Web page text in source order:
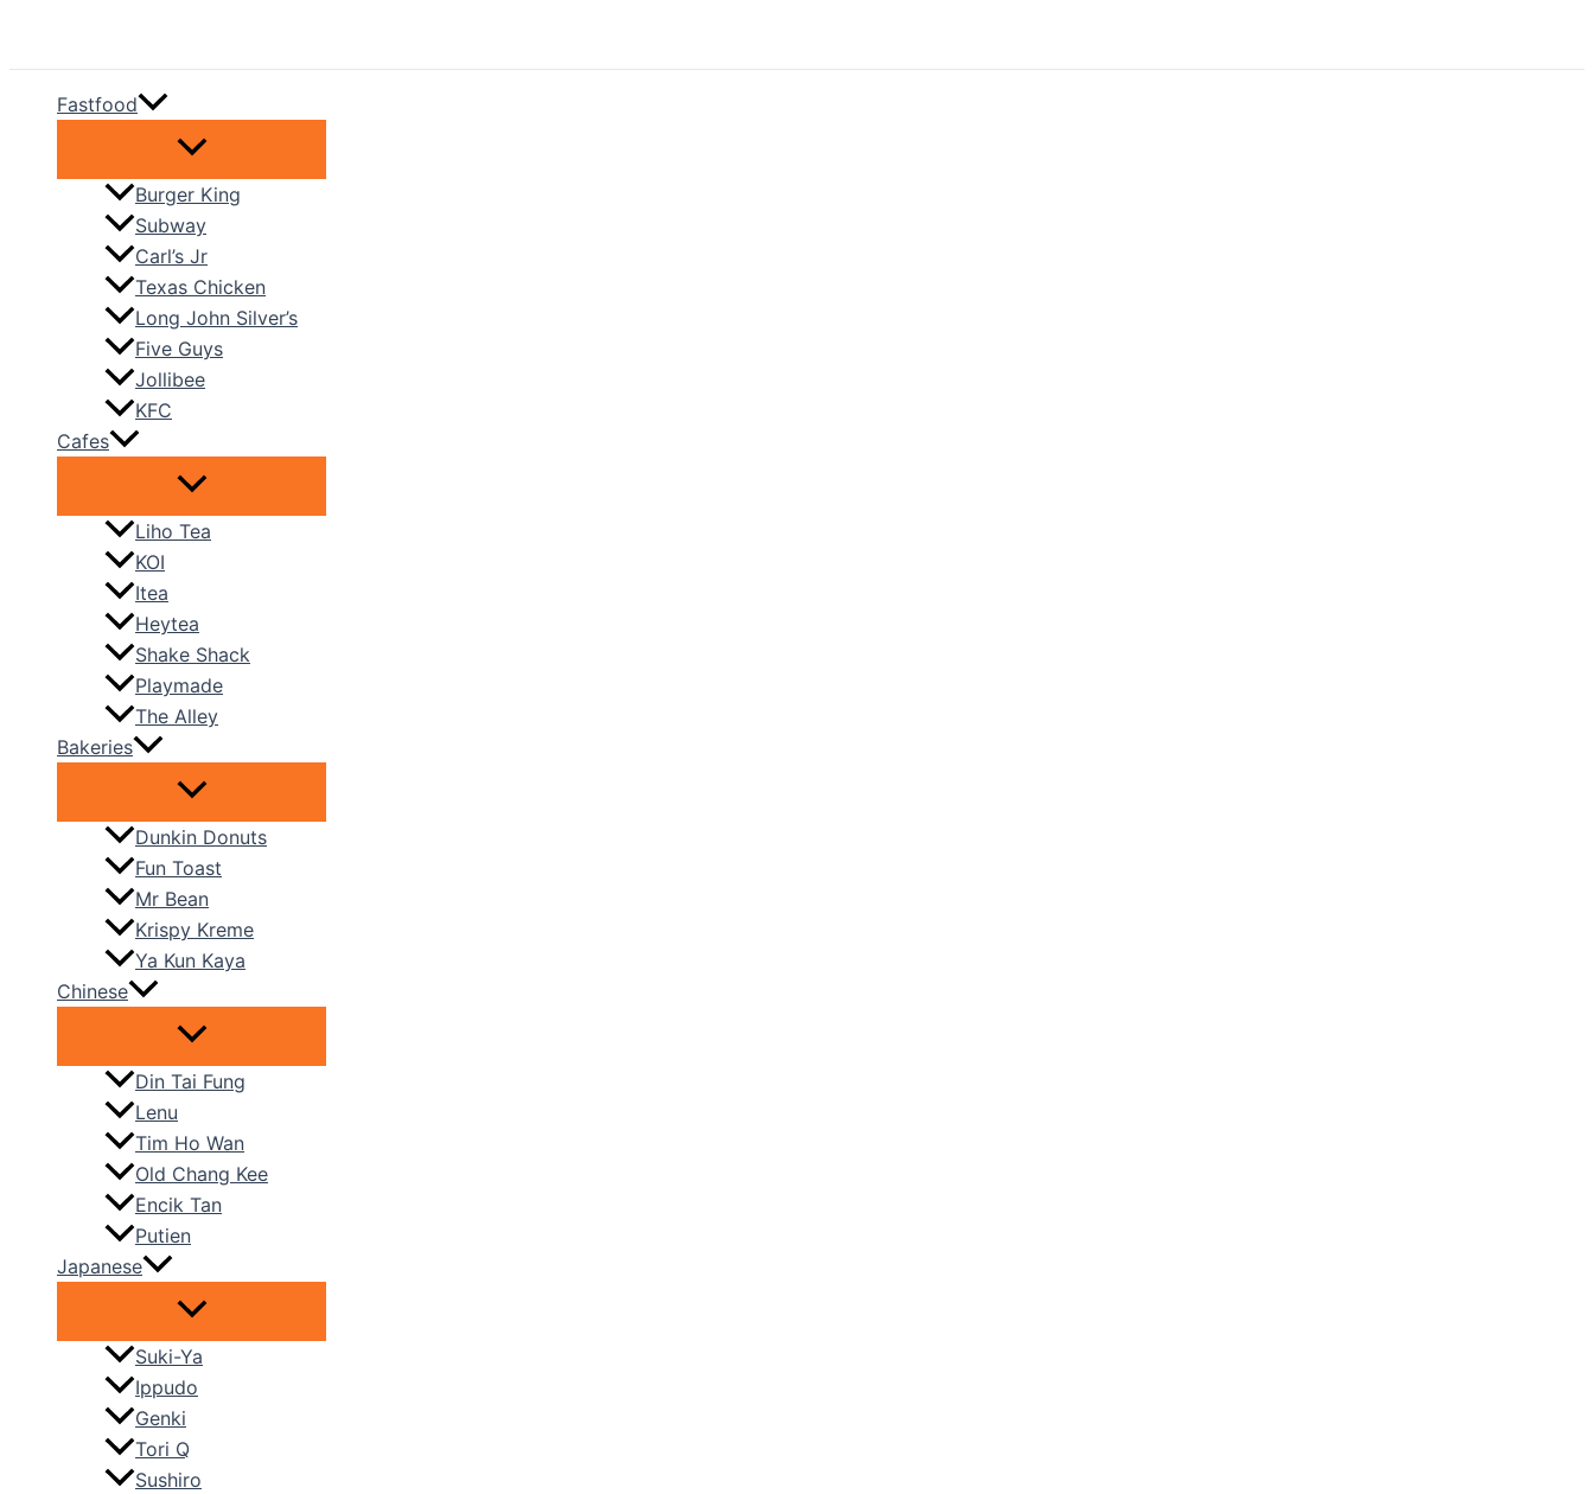
Fastfood
Burger King
Subway
Carl’s Jr
Texas Chicken
Long John Silver’s
Five Guys
Jollibee
KFC
Cafes
Liho Tea
KOI
Itea
Heytea
Shake Shack
Playmade
The Alley
Bakeries
Dunkin Donuts
Fun Toast
Mr Bean
Krispy Kreme
Ya Kun Kaya
Chinese
Din Tai Fung
Lenu
Tim Ho Wan
Old Chang Kee
Encik Tan
Putien
Japanese
Suki-Ya
Ippudo
Genki
Tori Q
Sushiro